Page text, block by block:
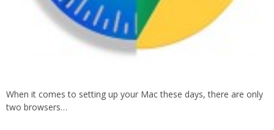
When it comes to setting up your Mac these days, there are only
two browsers…